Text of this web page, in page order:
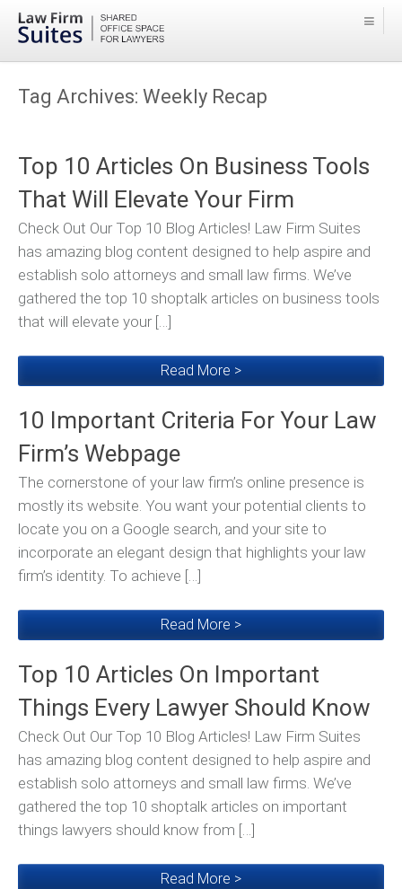
Tag Archives: Weekly Recap
Top 10 Articles On Business Tools
That Will Elevate Your Firm
Check Out Our Top 10 Blog Articles! Law Firm Suites
has amazing blog content designed to help aspire and
establish solo attorneys and small law firms. We’ve
gathered the top 10 shoptalk articles on business tools
that will elevate your […]
Read More >
10 Important Criteria For Your Law
Firm’s Webpage
The cornerstone of your law firm’s online presence is
mostly its website. You want your potential clients to
locate you on a Google search, and your site to
incorporate an elegant design that highlights your law
firm’s identity. To achieve […]
Read More >
Top 10 Articles On Important
Things Every Lawyer Should Know
Check Out Our Top 10 Blog Articles! Law Firm Suites
has amazing blog content designed to help aspire and
establish solo attorneys and small law firms. We’ve
gathered the top 10 shoptalk articles on important
things lawyers should know from […]
Read More >